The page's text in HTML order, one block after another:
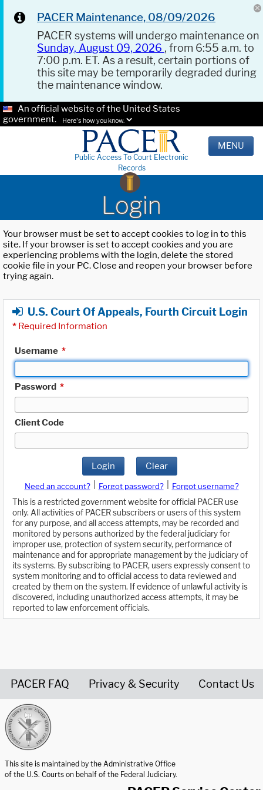
PACER Maintenance, 08/09/2026
PACER systems will undergo maintenance on
Sunday, August 09, 2026 , from 6:55 a.m. to
7:00 p.m. ET. As a result, certain portions of
this site may be temporarily degraded during
the maintenance window.
An official website of the United States
government.
Here's how you know.
Public Access To Court Electronic
Records
MENU
Login
Your browser must be set to accept cookies to log in to this
site. If your browser is set to accept cookies and you are
experiencing problems with the login, delete the stored
cookie file in your PC. Close and reopen your browser before
trying again.
U.S. Court Of Appeals, Fourth Circuit Login
* Required Information
Username *
Password *
Client Code
Login Clear
Need an account? Forgot password?
Forgot username?
This is a restricted government website for official PACER use
only. All activities of PACER subscribers or users of this system
for any purpose, and all access attempts, may be recorded and
monitored by persons authorized by the federal judiciary for
improper use, protection of system security, performance of
maintenance and for appropriate management by the judiciary of
its systems. By subscribing to PACER, users expressly consent to
system monitoring and to official access to data reviewed and
created by them on the system. If evidence of unlawful activity is
discovered, including unauthorized access attempts, it may be
reported to law enforcement officials.
PACER FAQ Privacy & Security Contact Us
This site is maintained by the Administrative Office
of the U.S. Courts on behalf of the Federal Judiciary.